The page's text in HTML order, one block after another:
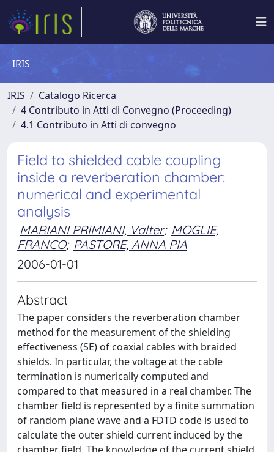
IRIS
IRIS
Catalogo Ricerca
4 Contributo in Atti di Convegno (Proceeding)
4.1 Contributo in Atti di convegno
Field to shielded cable coupling
inside a reverberation chamber:
numerical and experimental
analysis
MARIANI PRIMIANI, Valter; MOGLIE,
FRANCO; PASTORE, ANNA PIA
2006-01-01
Abstract
The paper considers the reverberation chamber
method for the measurement of the shielding
effectiveness (SE) of coaxial cables with braided
shields. In particular, the voltage at the cable
termination is numerically computed and
compared to that measured in a real chamber. The
chamber field is represented by a finite summation
of random plane wave and a FDTD code is used to
calculate the outer shield current induced by the